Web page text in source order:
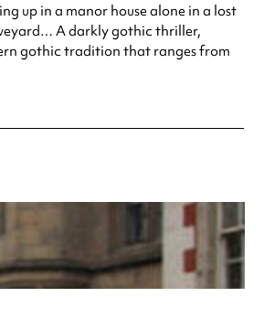
up in a manor house alone in a lost
A darkly gothic thriller,
gothic tradition that ranges from